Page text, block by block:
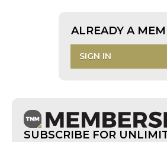
ALREADY A
SIGN IN
SUBSCRIBE FOR